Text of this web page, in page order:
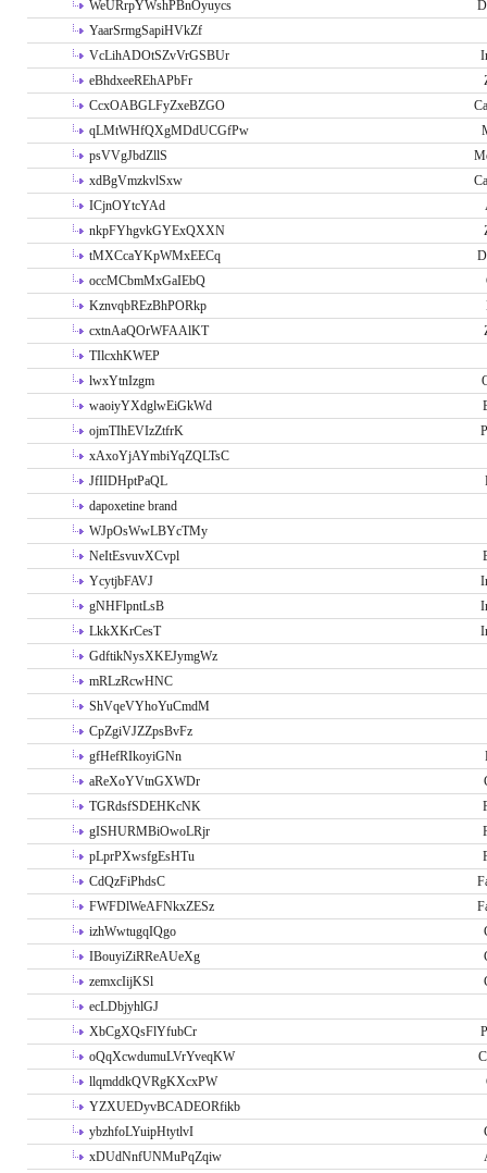
WeURrpYWshPBnOyuycs
YaarSrmgSapiHVkZf
VcLihADOtSZvVrGSBUr
eBhdxeeREhAPbFr
CcxOABGLFyZxeBZGO
qLMtWHfQXgMDdUCGfPw
psVVgJbdZllS
xdBgVmzkvlSxw
ICjnOYtcYAd
nkpFYhgvkGYExQXXN
tMXCcaYKpWMxEECq
occMCbmMxGaIEbQ
KznvqbREzBhPORkp
cxtnAaQOrWFAAlKT
TIlcxhKWEP
lwxYtnIzgm
waoiyYXdglwEiGkWd
ojmTIhEVIzZtfrK
xAxoYjAYmbiYqZQLTsC
JfIIDHptPaQL
dapoxetine brand
WJpOsWwLBYcTMy
NeItEsvuvXCvpl
YcytjbFAVJ
gNHFlpntLsB
LkkXKrCesT
GdftikNysXKEJymgWz
mRLzRcwHNC
ShVqeVYhoYuCmdM
CpZgiVJZZpsBvFz
gfHefRIkoyiGNn
aReXoYVtnGXWDr
TGRdsfSDEHKcNK
gISHURMBiOwoLRjr
pLprPXwsfgEsHTu
CdQzFiPhdsC
FWFDlWeAFNkxZESz
izhWwtugqIQgo
IBouyiZiRReAUeXg
zemxcIijKSl
ecLDbjyhlGJ
XbCgXQsFlYfubCr
oQqXcwdumuLVrYveqKW
llqmddkQVRgKXcxPW
YZXUEDyvBCADEORfikb
ybzhfoLYuipHtytlvI
xDUdNnfUNMuPqZqiw